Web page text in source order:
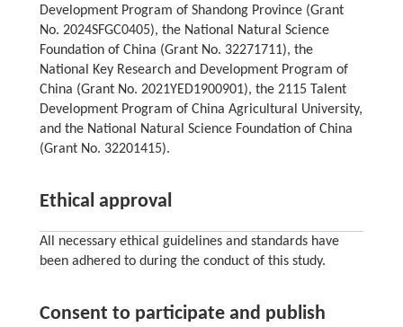
Development Program of Shandong Province (Grant
No. 2024SFGC0405), the National Natural Science
Foundation of China (Grant No. 32271711), the
National Key Research and Development Program of
China (Grant No. 2021YED1900901), the 2115 Talent
Development Program of China Agricultural University,
and the National Natural Science Foundation of China
(Grant No. 32201415).
Ethical approval
All necessary ethical guidelines and standards have
been adhered to during the conduct of this study.
Consent to participate and publish